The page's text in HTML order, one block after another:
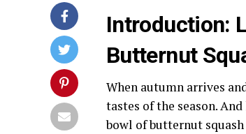
Introduction:
Butternut
When autumn arrives
tastes of the season.
bowl of butternut